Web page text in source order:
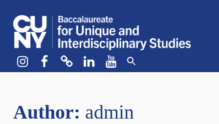
Instagram
Facebook
blueskyLinkedIn
YouTube
Author: admin